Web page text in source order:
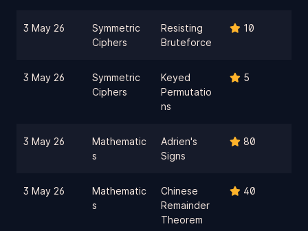
3 May 26
Symmetric
Ciphers
Resisting
Bruteforce
10
3 May 26
Symmetric
Ciphers
Keyed
Permutatio
ns
5
3 May 26
Mathematic
s
Adrien's
Signs
80
3 May 26
Mathematic
s
Chinese
Remainder
Theorem
40